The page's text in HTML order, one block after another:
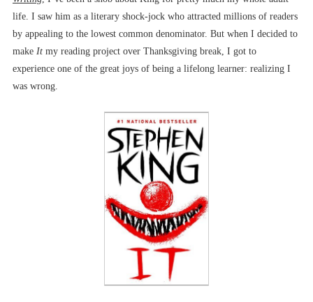
life. I saw him as a literary shock-jock who attracted millions of readers
by appealing to the lowest common denominator. But when I decided to
make It my reading project over Thanksgiving break, I got to
experience one of the great joys of being a lifelong learner: realizing I
was wrong.